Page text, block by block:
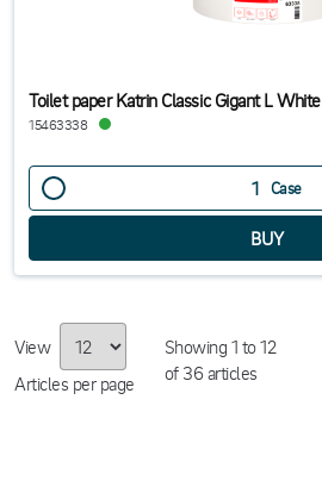
Toilet paper Katrin Classic Gigant L
15463338
Case
View
Articles per page
Showing 1 to12
of 36 articles